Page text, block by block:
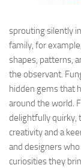
sprouting silently
family, for
shapes, patterns,
the observant.
hidden gems that
around the world.
delightfully quirky,
creativity and a
and designers
curiosities they